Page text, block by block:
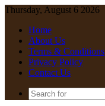
Thursday, August 6 2026
Home
About Us
Terms & Conditions
Privacy Policy
Contact Us